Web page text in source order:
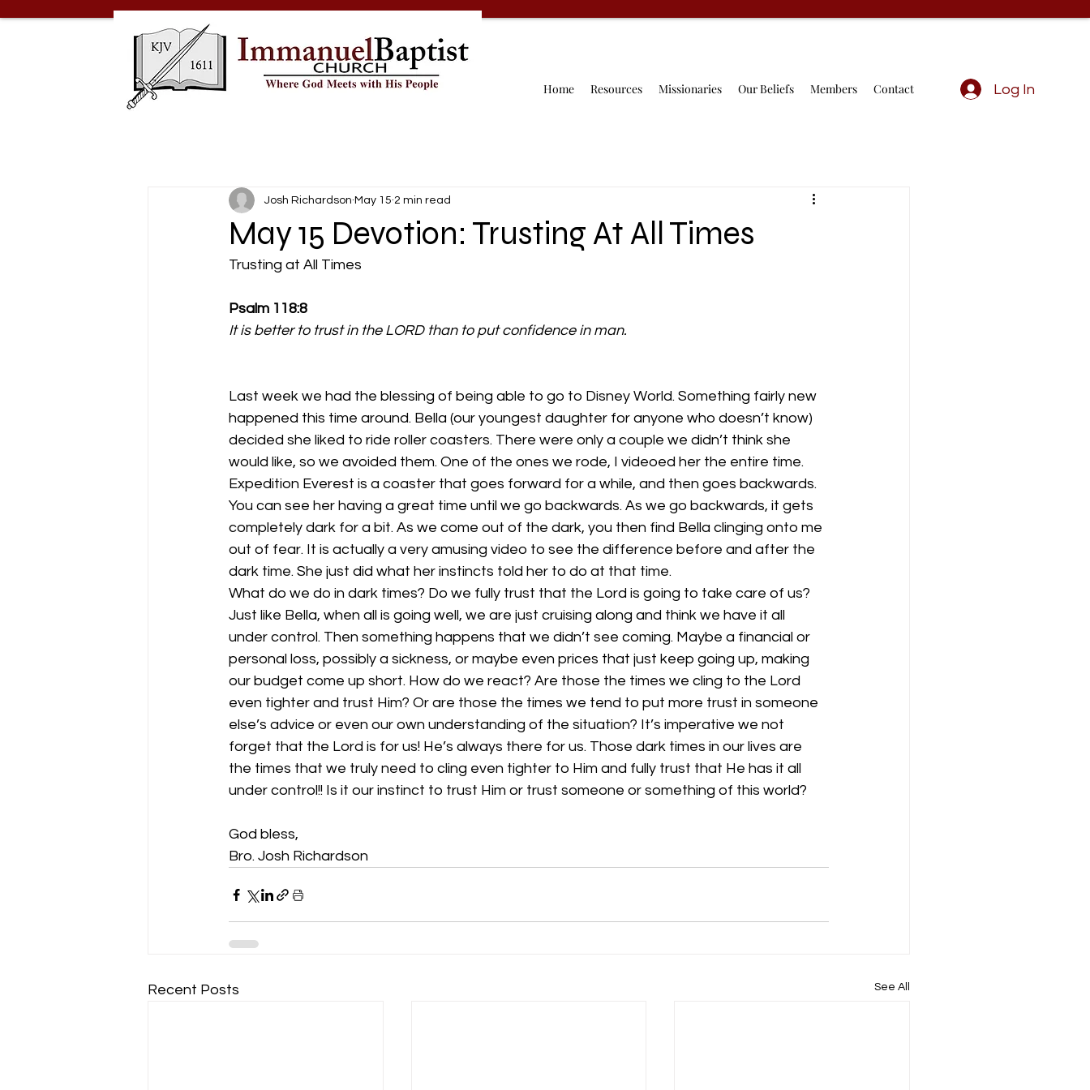
Home Resources Missionaries Our Beliefs Members Contact Log In
May 15 Devotion: Trusting At All Times
Josh Richardson May 15 2 min read
Trusting at All Times
Psalm 118:8
It is better to trust in the LORD than to put confidence in man.
Last week we had the blessing of being able to go to Disney World. Something fairly new
happened this time around. Bella (our youngest daughter for anyone who doesn’t know)
decided she liked to ride roller coasters. There were only a couple we didn’t think she
would like, so we avoided them. One of the ones we rode, I videoed her the entire time.
Expedition Everest is a coaster that goes forward for a while, and then goes backwards.
You can see her having a great time until we go backwards. As we go backwards, it gets
completely dark for a bit. As we come out of the dark, you then find Bella clinging onto me
out of fear. It is actually a very amusing video to see the difference before and after the
dark time. She just did what her instincts told her to do at that time.
What do we do in dark times? Do we fully trust that the Lord is going to take care of us?
Just like Bella, when all is going well, we are just cruising along and think we have it all
under control. Then something happens that we didn’t see coming. Maybe a financial or
personal loss, possibly a sickness, or maybe even prices that just keep going up, making
our budget come up short. How do we react? Are those the times we cling to the Lord
even tighter and trust Him? Or are those the times we tend to put more trust in someone
else’s advice or even our own understanding of the situation? It’s imperative we not
forget that the Lord is for us! He’s always there for us. Those dark times in our lives are
the times that we truly need to cling even tighter to Him and fully trust that He has it all
under control!! Is it our instinct to trust Him or trust someone or something of this world?
God bless,
Bro. Josh Richardson
Recent Posts See All